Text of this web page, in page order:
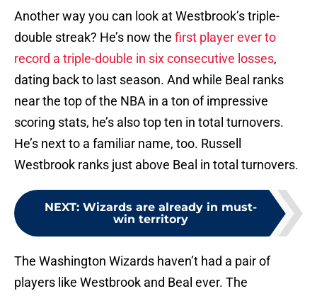
Another way you can look at Westbrook’s triple-
double streak? He’s now the first player ever to
record a triple-double in six consecutive losses,
dating back to last season. And while Beal ranks
near the top of the NBA in a ton of impressive
scoring stats, he’s also top ten in total turnovers.
He’s next to a familiar name, too. Russell
Westbrook ranks just above Beal in total turnovers.
NEXT: Wizards are already in must-
win territory
The Washington Wizards haven’t had a pair of
players like Westbrook and Beal ever. The